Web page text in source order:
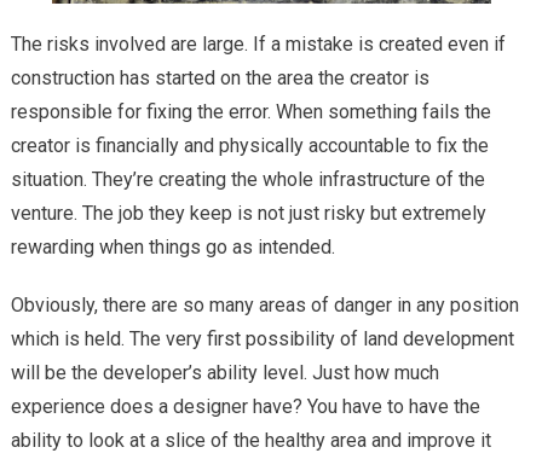
The risks involved are large. If a mistake is created even if
construction has started on the area the creator is
responsible for fixing the error. When something fails the
creator is financially and physically accountable to fix the
situation. They’re creating the whole infrastructure of the
venture. The job they keep is not just risky but extremely
rewarding when things go as intended.
Obviously, there are so many areas of danger in any position
which is held. The very first possibility of land development
will be the developer’s ability level. Just how much
experience does a designer have? You have to have the
ability to look at a slice of the healthy area and improve it